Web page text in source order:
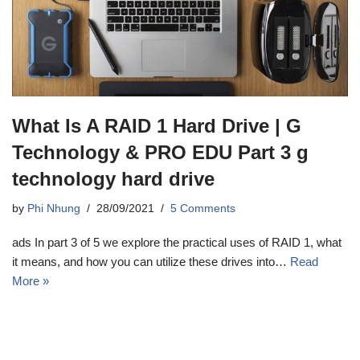
What Is A RAID 1 Hard Drive | G
Technology & PRO EDU Part 3 g
technology hard drive
by Phi Nhung 28/09/2021 5 Comments
ads In part 3 of 5 we explore the practical uses of RAID 1, what
it means, and how you can utilize these drives into… Read
More »